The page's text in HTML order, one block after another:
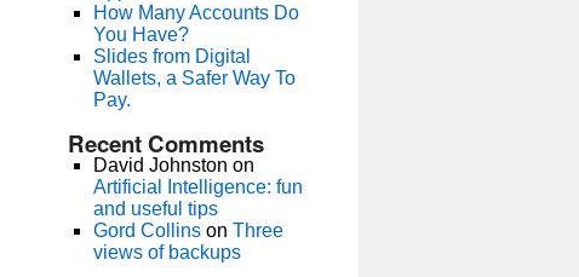
How Many Accounts Do
You Have?
Slides from Digital
Wallets, a Safer Way To
Pay.
Recent Comments
David Johnston on
Artificial Intelligence: fun
and useful tips
Gord Collinson Three
views of backups